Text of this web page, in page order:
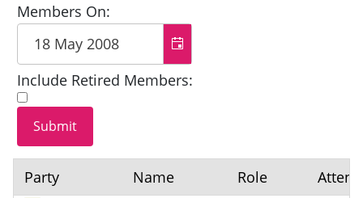
Members On:
Include Retired Members:
Party Name Role